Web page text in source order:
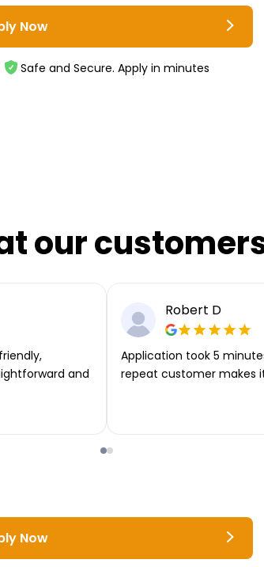
Now
Safe and Secure. Apply in minutes
our
and
Robert D
Application took 5
repeat customer makes
Now